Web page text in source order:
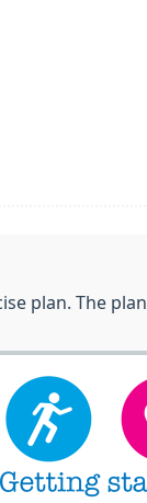
plan. The